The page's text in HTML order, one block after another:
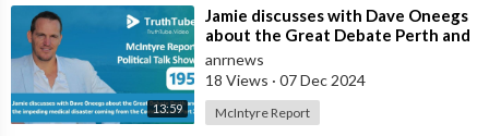
13:59
⁣Jamie discusses with Dave Oneegs
about the Great Debate Perth and
the impeding medical disaster comi
anrnews
18 Views · 07 Dec 2024
McIntyre Report